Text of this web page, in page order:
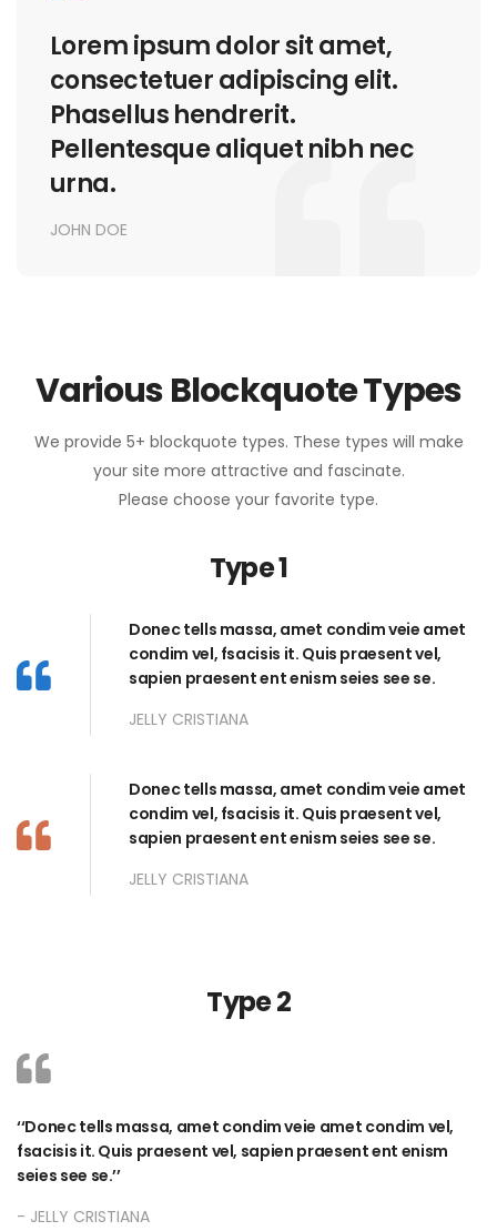
Lorem ipsum dolor sit amet,
consectetuer adipiscing elit.
Phasellus hendrerit.
Pellentesque aliquet nibh nec
urna.
JOHN DOE
Various Blockquote Types
We provide 5+ blockquote types. These types will make
your site more attractive and fascinate.
Please choose your favorite type.
Type 1
Donec tells massa, amet condim veie amet
condim vel, fsacisis it. Quis praesent vel,
sapien praesent ent enism seies see se.
JELLY CRISTIANA
Donec tells massa, amet condim veie amet
condim vel, fsacisis it. Quis praesent vel,
sapien praesent ent enism seies see se.
JELLY CRISTIANA
Type 2
Donec tells massa, amet condim veie amet condim vel,
fsacisis it. Quis praesent vel, sapien praesent ent enism
seies see se.
JELLY CRISTIANA